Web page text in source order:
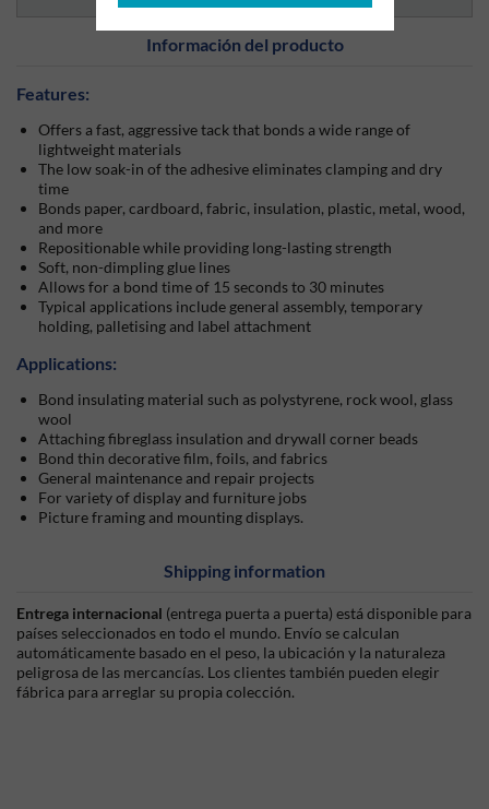
Información del producto
Features:
Offers a fast, aggressive tack that bonds a wide range of
lightweight materials
The low soak-in of the adhesive eliminates clamping and dry
time
Bonds paper, cardboard, fabric, insulation, plastic, metal, wood,
and more
Repositionable while providing long-lasting strength
Soft, non-dimpling glue lines
Allows for a bond time of 15 seconds to 30 minutes
Typical applications include general assembly, temporary
holding, palletising and label attachment
Applications:
Bond insulating material such as polystyrene, rock wool, glass
wool
Attaching fibreglass insulation and drywall corner beads
Bond thin decorative film, foils, and fabrics
General maintenance and repair projects
For variety of display and furniture jobs
Picture framing and mounting displays.
Shipping information
Entrega internacional (entrega puerta a puerta) está disponible para
países seleccionados en todo el mundo. Envío se calculan
automáticamente basado en el peso, la ubicación y la naturaleza
peligrosa de las mercancías. Los clientes también pueden elegir
fábrica para arreglar su propia colección.